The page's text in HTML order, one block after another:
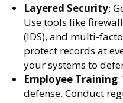
Layered Security:
Use tools like
(IDS), and multi-
protect records at
your systems to
Employee Training
defense. Conduct